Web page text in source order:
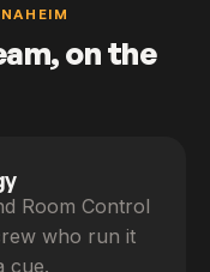
on the
Room Control
who run it
cue.